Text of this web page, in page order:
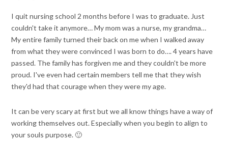
I quit nursing school 2 months before I was to graduate. Just
couldn't take it anymore… My mom was a nurse, my grandma…
My entire family turned their back on me when I walked away
from what they were convinced I was born to do…. 4 years have
passed. The family has forgiven me and they couldn't be more
proud. I've even had certain members tell me that they wish
they'd had that courage when they were my age.
It can be very scary at first but we all know things have a way of
working themselves out. Especially when you begin to align to
your souls purpose. 🙂